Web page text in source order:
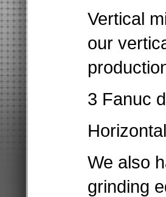
Vertical
our
3 Fanuc
We also
grinding